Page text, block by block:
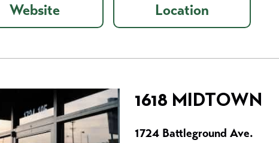
Website Location
1618 MIDTOWN
1724 Battleground Ave.